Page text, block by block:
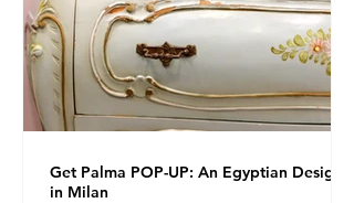
Get Palma POP-UP: An Egyptian Designer
in Milan